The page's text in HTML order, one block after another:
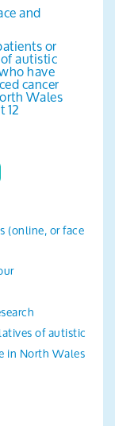
and
or
autistic
have
cancer
Wales
12
(online, or face
of autistic
in North Wales